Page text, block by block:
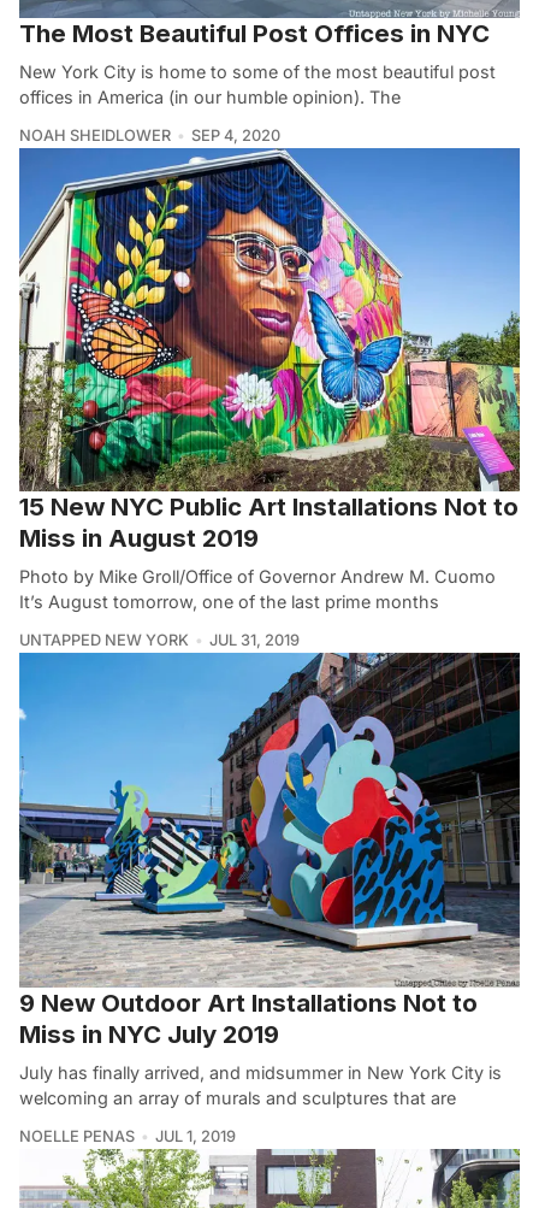
The Most Beautiful Post Offices in NYC
New York City is home to some of the most beautiful post
offices in America (in our humble opinion). The
NOAH SHEIDLOWER SEP 4, 2020
15 New NYC Public Art Installations Not to
Miss in August 2019
Photo by Mike Groll/Office of Governor Andrew M. Cuomo
It’s August tomorrow, one of the last prime months
UNTAPPED NEW YORK JUL 31, 2019
9 New Outdoor Art Installations Not to
Miss in NYC July 2019
July has finally arrived, and midsummer in New York City is
welcoming an array of murals and sculptures that are
NOELLE PENAS JUL 1, 2019